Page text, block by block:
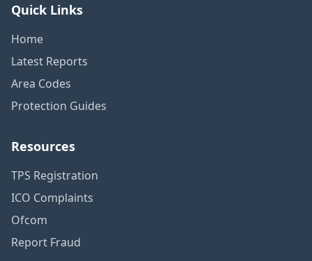
Quick Links
Home
Latest Reports
Area Codes
Protection Guides
Resources
TPS Registration
ICO Complaints
Ofcom
Report Fraud